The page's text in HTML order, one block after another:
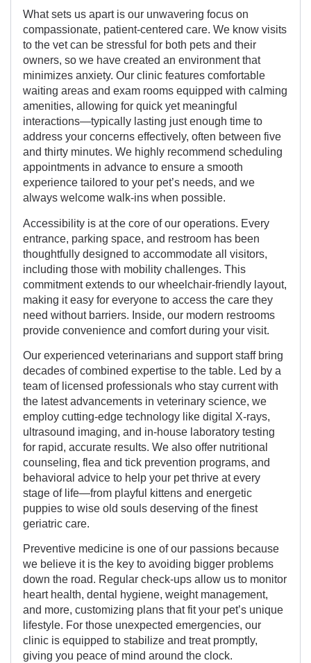
What sets us apart is our unwavering focus on
compassionate, patient-centered care. We know visits
to the vet can be stressful for both pets and their
owners, so we have created an environment that
minimizes anxiety. Our clinic features comfortable
waiting areas and exam rooms equipped with calming
amenities, allowing for quick yet meaningful
interactions—typically lasting just enough time to
address your concerns effectively, often between five
and thirty minutes. We highly recommend scheduling
appointments in advance to ensure a smooth
experience tailored to your pet’s needs, and we
always welcome walk-ins when possible.
Accessibility is at the core of our operations. Every
entrance, parking space, and restroom has been
thoughtfully designed to accommodate all visitors,
including those with mobility challenges. This
commitment extends to our wheelchair-friendly layout,
making it easy for everyone to access the care they
need without barriers. Inside, our modern restrooms
provide convenience and comfort during your visit.
Our experienced veterinarians and support staff bring
decades of combined expertise to the table. Led by a
team of licensed professionals who stay current with
the latest advancements in veterinary science, we
employ cutting-edge technology like digital X-rays,
ultrasound imaging, and in-house laboratory testing
for rapid, accurate results. We also offer nutritional
counseling, flea and tick prevention programs, and
behavioral advice to help your pet thrive at every
stage of life—from playful kittens and energetic
puppies to wise old souls deserving of the finest
geriatric care.
Preventive medicine is one of our passions because
we believe it is the key to avoiding bigger problems
down the road. Regular check-ups allow us to monitor
heart health, dental hygiene, weight management,
and more, customizing plans that fit your pet’s unique
lifestyle. For those unexpected emergencies, our
clinic is equipped to stabilize and treat promptly,
giving you peace of mind around the clock.